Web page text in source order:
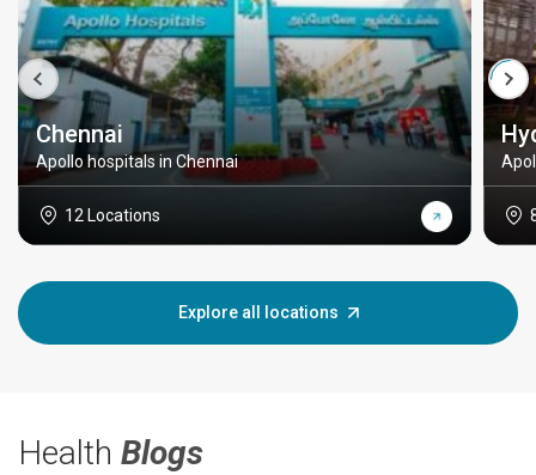
Chennai
Apollo hospitals in Chennai
12 Locations
Explore all locations
Health Blogs